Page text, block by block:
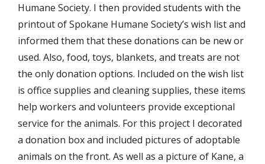
Humane Society. I then provided students with the
printout of Spokane Humane Society’s wish list and
informed them that these donations can be new or
used. Also, food, toys, blankets, and treats are not
the only donation options. Included on the wish list
is office supplies and cleaning supplies, these items
help workers and volunteers provide exceptional
service for the animals. For this project I decorated
a donation box and included pictures of adoptable
animals on the front. As well as a picture of Kane, a